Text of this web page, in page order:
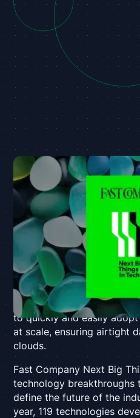
Universal Confidential
recognized for intrinsic
Palo Alto, CA –
creator of the first
Platform, today
as a winner inFast
Things in Tech Awards
.
Security & Privacy
to quickly and easily
at scale, ensuring airtight
clouds.
Fast Company Next Big
technology breakthroughs
define the future of the
year, 119 technologies